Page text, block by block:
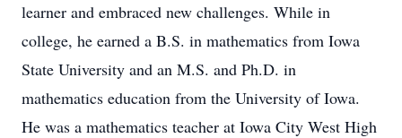
learner and embraced new challenges. While in
college, he earned a B.S. in mathematics from Iowa
State University and an M.S. and Ph.D. in
mathematics education from the University of Iowa.
He was a mathematics teacher at Iowa City West High